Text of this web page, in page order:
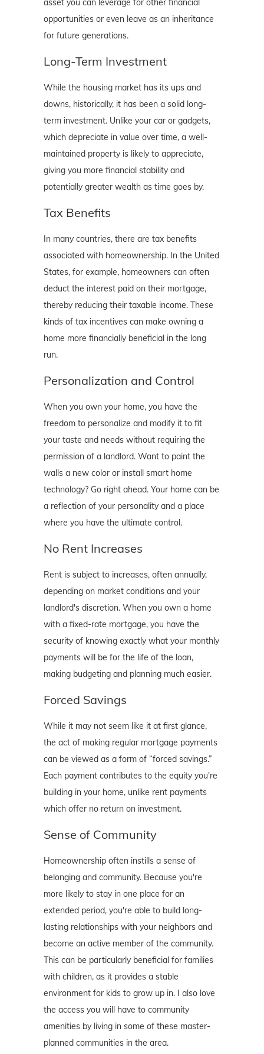
asset you can leverage for other financial
opportunities or even leave as an inheritance
for future generations.
Long-Term Investment
While the housing market has its ups and
downs, historically, it has been a solid long-
term investment. Unlike your car or gadgets,
which depreciate in value over time, a well-
maintained property is likely to appreciate,
giving you more financial stability and
potentially greater wealth as time goes by.
Tax Benefits
In many countries, there are tax benefits
associated with homeownership. In the United
States, for example, homeowners can often
deduct the interest paid on their mortgage,
thereby reducing their taxable income. These
kinds of tax incentives can make owning a
home more financially beneficial in the long
run.
Personalization and Control
When you own your home, you have the
freedom to personalize and modify it to fit
your taste and needs without requiring the
permission of a landlord. Want to paint the
walls a new color or install smart home
technology? Go right ahead. Your home can be
a reflection of your personality and a place
where you have the ultimate control.
No Rent Increases
Rent is subject to increases, often annually,
depending on market conditions and your
landlord's discretion. When you own a home
with a fixed-rate mortgage, you have the
security of knowing exactly what your monthly
payments will be for the life of the loan,
making budgeting and planning much easier.
Forced Savings
While it may not seem like it at first glance,
the act of making regular mortgage payments
can be viewed as a form of “forced savings.”
Each payment contributes to the equity you're
building in your home, unlike rent payments
which offer no return on investment.
Sense of Community
Homeownership often instills a sense of
belonging and community. Because you're
more likely to stay in one place for an
extended period, you're able to build long-
lasting relationships with your neighbors and
become an active member of the community.
This can be particularly beneficial for families
with children, as it provides a stable
environment for kids to grow up in. I also love
the access you will have to community
amenities by living in some of these master-
planned communities in the area.